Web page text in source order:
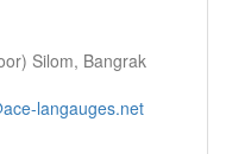
Silom, Bangrak
langauges.net